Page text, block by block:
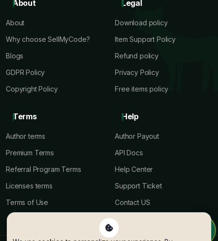
About
About
Why choose SellMyCode?
Blogs
GDPR Policy
Copyright Policy
Legal
Download policy
Item Support Policy
Refund policy
Privacy Policy
Free items policy
Terms
Author terms
Premium Terms
Referral Program Terms
Licenses terms
Terms of Use
Help
Author Payout
API Docs
Help Center
Support Ticket
Contact US